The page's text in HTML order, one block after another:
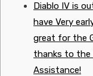
Diablo IV is
have Very
great for the
thanks to the
Assistance!